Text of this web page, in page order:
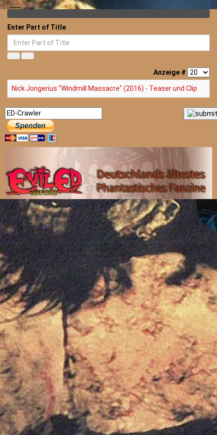
Enter Part of Title
Anzeige #
Nick Jongerius "Windmill Massacre" (2016) - Teaser und Clip